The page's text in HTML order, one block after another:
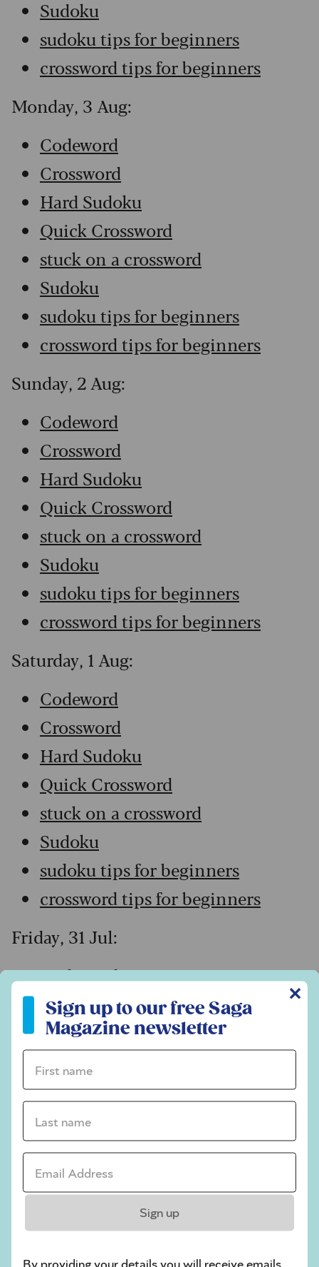
Sudoku
sudoku tips for beginners
crossword tips for beginners
Monday, 3 Aug:
Codeword
Crossword
Hard Sudoku
Quick Crossword
stuck on a crossword
Sudoku
sudoku tips for beginners
crossword tips for beginners
Sunday, 2 Aug:
Codeword
Crossword
Hard Sudoku
Quick Crossword
stuck on a crossword
Sudoku
sudoku tips for beginners
crossword tips for beginners
Saturday, 1 Aug:
Codeword
Crossword
Hard Sudoku
Quick Crossword
stuck on a crossword
Sudoku
sudoku tips for beginners
crossword tips for beginners
Friday, 31 Jul:
Codeword
Crossword
Hard Sudoku
Quick Crossword
stuck on a crossword
Sudoku
sudoku tips for beginners
crossword tips for beginners
Play Another Of Our Free Daily Puzzles
Sign up to our free Saga Magazine newsletter
✕
Sign up to our free Saga
Magazine newsletter
First name *
Last name *
Email Address *
Sign up
By providing your details you will receive emails